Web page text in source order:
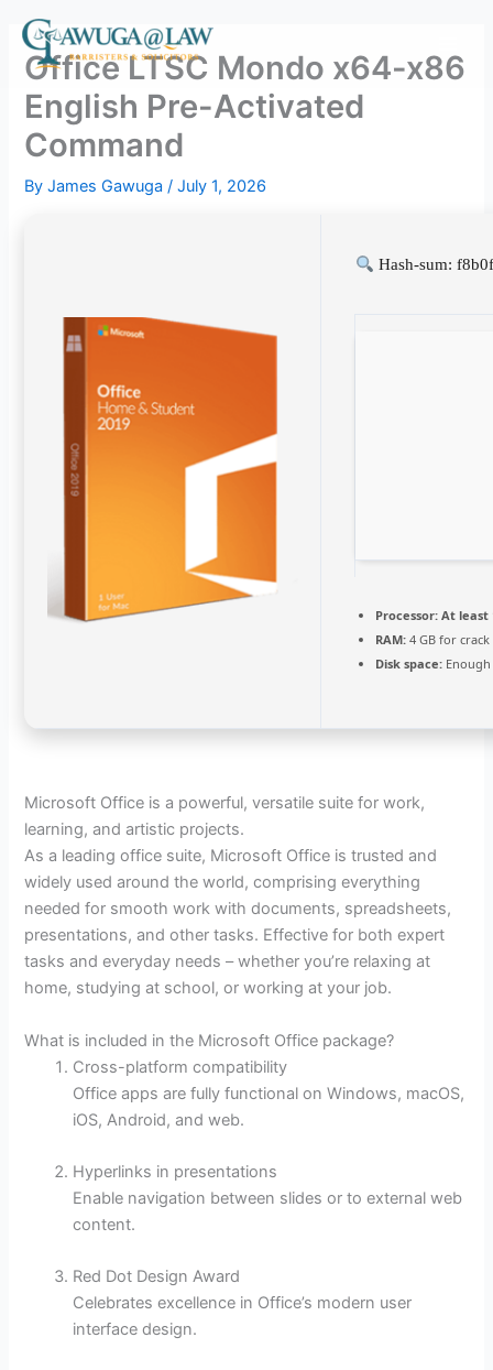
content
Office LTSC Mondo x64-x86
English Pre-Activated
Command
ByJames Gawuga/July 1, 2026
Hash-sum:
Processor: At least
RAM: 4 GB for crack
Disk space:
Microsoft Office is a powerful, versatile suite for work,
learning, and artistic projects.
As a leading office suite, Microsoft Office is trusted and
widely used around the world, comprising everything
needed for smooth work with documents, spreadsheets,
presentations, and other tasks. Effective for both expert
tasks and everyday needs – whether you’re relaxing at
home, studying at school, or working at your job.
What is included in the Microsoft Office package?
Cross-platform compatibility
Office apps are fully functional on Windows, macOS,
iOS, Android, and web.
Hyperlinks in presentations
Enable navigation between slides or to external web
content.
Red Dot Design Award
Celebrates excellence in Office’s modern user
interface design.